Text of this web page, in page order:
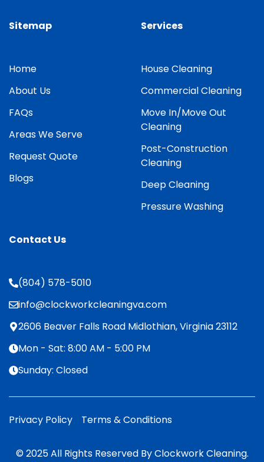
Sitemap
Home
About Us
FAQs
Areas We Serve
Request Quote
Blogs
Services
House Cleaning
Commercial Cleaning
Move In/Move Out
Cleaning
Post-Construction
Cleaning
Deep Cleaning
Pressure Washing
Contact Us
(804) 578-5010
info@clockworkcleaningva.com
2606 Beaver Falls Road Midlothian, Virginia 23112
Mon - Sat: 8:00 AM - 5:00 PM
Sunday: Closed
Privacy Policy Terms & Conditions
© 2025 All Rights Reserved By Clockwork Cleaning.